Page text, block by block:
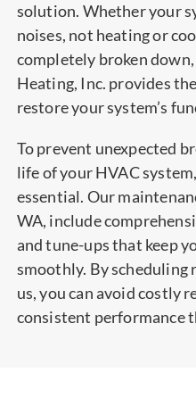
solution. Whether your
noises, not heating or
completely broken
Heating, Inc. provides
restore your system’s
To prevent unexpected
life of your HVAC
essential. Our
WA, include
and tune-ups that keep
smoothly. By scheduling
us, you can avoid costly
consistent performance